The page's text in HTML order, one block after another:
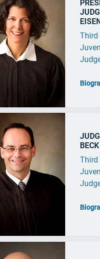
Third
BECK
Third